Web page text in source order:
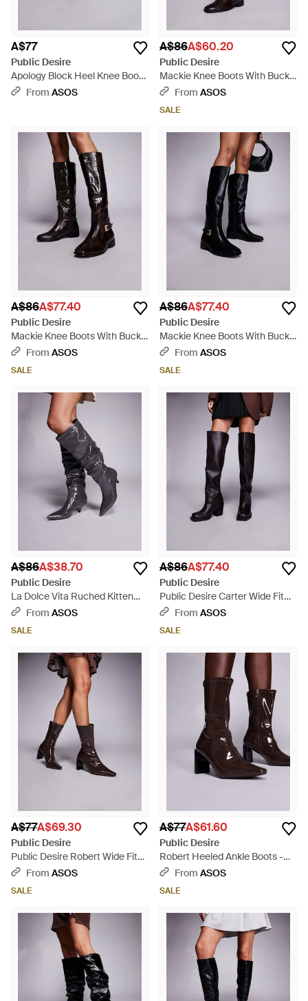
A$77
Public Desire
Apology Block Heel Knee Boots
- Black
From ASOS
A$86A$60.20
Public Desire
Mackie Knee Boots With Buckle
- Black
From ASOS
SALE
A$86A$77.40
Public Desire
Mackie Knee Boots With Buckle
- Black
From ASOS
SALE
A$86A$77.40
Public Desire
Mackie Knee Boots With Buckle
- Black
From ASOS
SALE
A$86A$38.70
Public Desire
La Dolce Vita Ruched Kitten
Heel Knee Boots - Grey
From ASOS
SALE
A$86A$77.40
Public Desire
Public Desire Carter Wide Fit
Over The Knee Block Heeled
From ASOS
SALE
A$77A$69.30
Public Desire
Public Desire Robert Wide Fit
Heeled Ankle Boots - Brown
From ASOS
SALE
A$77A$61.60
Public Desire
Robert Heeled Ankle Boots -
BrownFrom ASOS
SALE